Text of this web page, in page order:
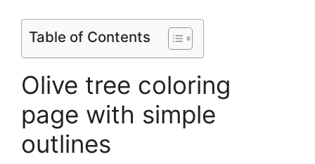
Table of Contents
Olive tree coloring
page with simple
outlines